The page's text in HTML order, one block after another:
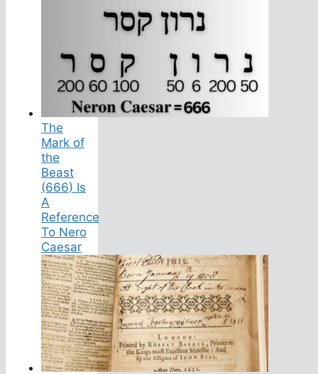
The
Mark of
the
Beast
(666) Is
A
Reference
To Nero
Caesar